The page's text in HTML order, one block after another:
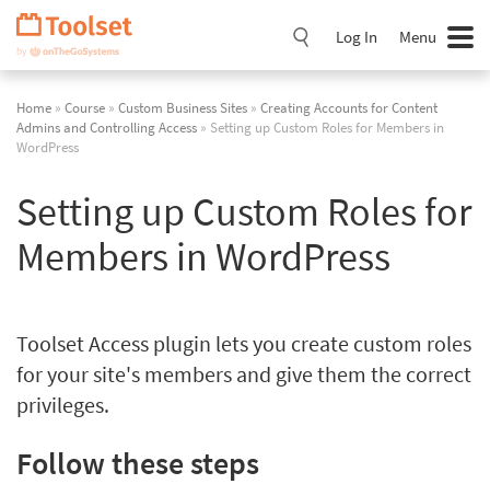
Skip
Navigation
Log In Menu
Home » Course » Custom Business Sites » Creating Accounts for Content
Admins and Controlling Access » Setting up Custom Roles for Members in
WordPress
Setting up Custom Roles for
Members in WordPress
Toolset Access plugin lets you create custom roles
for your site's members and give them the correct
privileges.
Follow these steps